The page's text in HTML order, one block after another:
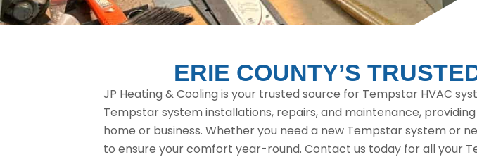
ERIE COUNTY’S
JP Heating & Cooling is your trusted source for Tempstar HVAC
Tempstar system installations, repairs, and maintenance,
home or business. Whether you need a new Tempstar system or
to ensure your comfort year-round. Contact us today for all your